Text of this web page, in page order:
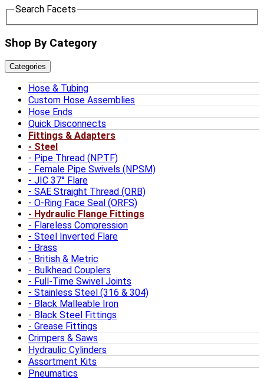
Search Facets
Shop By Category
Categories
Hose & Tubing
Custom Hose Assemblies
Hose Ends
Quick Disconnects
Fittings & Adapters
Steel
Pipe Thread (NPTF)
Female Pipe Swivels (NPSM)
JIC 37° Flare
SAE Straight Thread (ORB)
O-Ring Face Seal (ORFS)
Hydraulic Flange Fittings
Flareless Compression
Steel Inverted Flare
Brass
British & Metric
Bulkhead Couplers
Full-Time Swivel Joints
Stainless Steel (316 & 304)
Black Malleable Iron
Black Steel Fittings
Grease Fittings
Crimpers & Saws
Hydraulic Cylinders
Assortment Kits
Pneumatics